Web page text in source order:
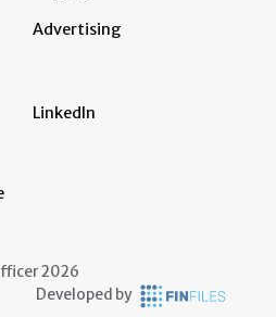
Advertising
LinkedIn
2026
Developed by